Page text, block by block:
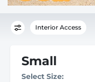
Interior Access
Small
Select Size: